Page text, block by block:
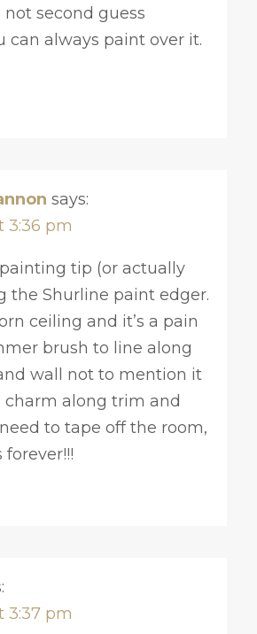
second guess
can always paint over it.
says:
3:36 pm
tip (or actually
the Shurline paint edger.
ceiling and it’s a pain
brush to line along
wall not to mention it
charm along trim and
to tape off the room,
3:37 pm